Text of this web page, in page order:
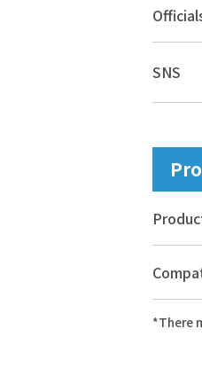
Official
SNS
*There